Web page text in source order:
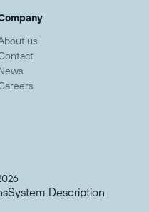
us
System Description